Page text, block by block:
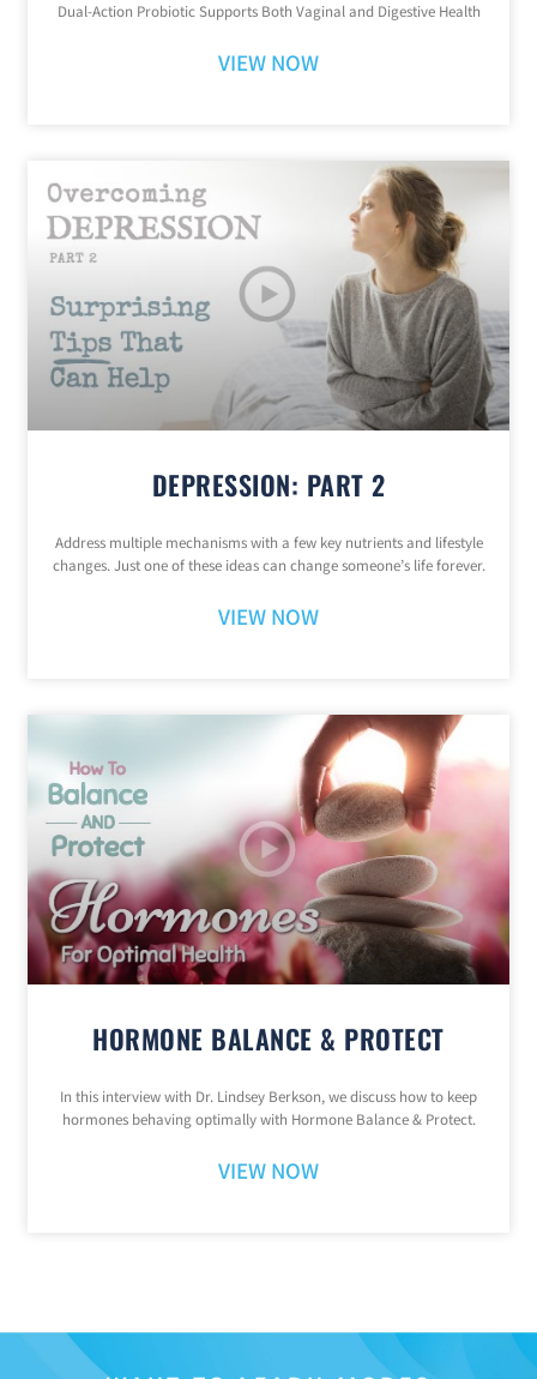
Dual-Action Probiotic Supports Both Vaginal and Digestive Health
VIEW NOW
DEPRESSION: PART 2
Address multiple mechanisms with a few key nutrients and lifestyle
changes. Just one of these ideas can change someone’s life forever.
VIEW NOW
HORMONE BALANCE & PROTECT
In this interview with Dr. Lindsey Berkson, we discuss how to keep
hormones behaving optimally with Hormone Balance & Protect.
VIEW NOW